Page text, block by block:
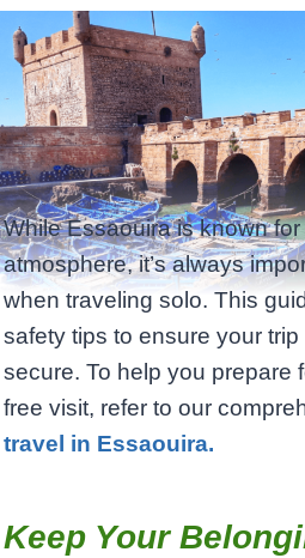
While Essaouira is known
atmosphere, it’s always
when traveling solo. This
safety tips to ensure your
secure. To help you prepare
free visit, refer to our
travel in Essaouira.
Keep Your